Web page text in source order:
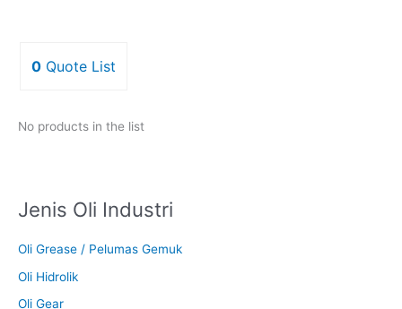
0 Quote List
No products in the list
Jenis Oli Industri
Oli Grease / Pelumas Gemuk
Oli Hidrolik
Oli Gear